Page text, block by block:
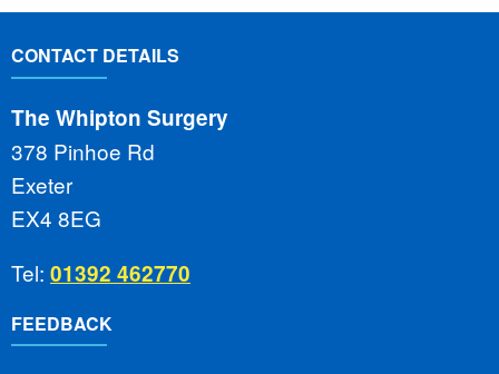
CONTACT DETAILS
The Whipton Surgery
378 Pinhoe Rd
Exeter
EX4 8EG
Tel: 01392 462770
FEEDBACK